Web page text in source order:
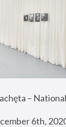
–
6th,